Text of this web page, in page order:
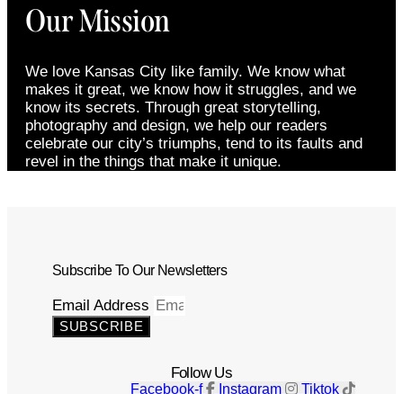
Our Mission
We love Kansas City like family. We know what
makes it great, we know how it struggles, and we
know its secrets. Through great storytelling,
photography and design, we help our readers
celebrate our city’s triumphs, tend to its faults and
revel in the things that make it unique.
Subscribe To Our Newsletters
Email Address
SUBSCRIBE
Follow Us
Facebook-f Instagram Tiktok